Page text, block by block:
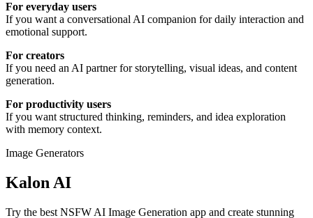
For everyday users
If you want a conversational AI companion for daily interaction and
emotional support.
For creators
If you need an AI partner for storytelling, visual ideas, and content
generation.
For productivity users
If you want structured thinking, reminders, and idea exploration
with memory context.
Image Generators
Kalon AI
Try the best NSFW AI Image Generation app and create stunning